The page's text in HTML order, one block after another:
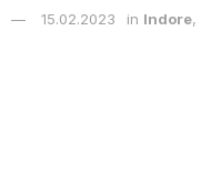
15.02.2023 in Indore,